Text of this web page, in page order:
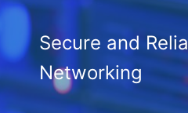
Secure and
Networking